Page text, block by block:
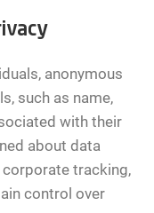
anonymous
such as name,
with their
about data
corporate tracking,
control over